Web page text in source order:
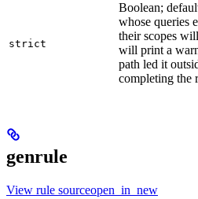
strict
Boolean;
whose queries
their scopes
will print a
path led it
completing the
genrule
View rule sourceopen_in_new